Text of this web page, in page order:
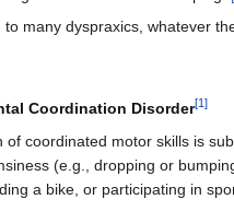
many dyspraxics, whatever
Coordination Disorder[1]
coordinated motor skills is
(e.g., dropping or
a bike, or participating in